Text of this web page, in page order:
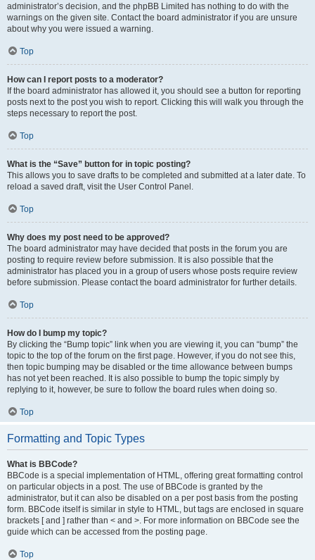
administrator’s decision, and the phpBB Limited has nothing to do with the
warnings on the given site. Contact the board administrator if you are unsure
about why you were issued a warning.
Top
How can I report posts to a moderator?
If the board administrator has allowed it, you should see a button for reporting
posts next to the post you wish to report. Clicking this will walk you through the
steps necessary to report the post.
Top
What is the “Save” button for in topic posting?
This allows you to save drafts to be completed and submitted at a later date. To
reload a saved draft, visit the User Control Panel.
Top
Why does my post need to be approved?
The board administrator may have decided that posts in the forum you are
posting to require review before submission. It is also possible that the
administrator has placed you in a group of users whose posts require review
before submission. Please contact the board administrator for further details.
Top
How do I bump my topic?
By clicking the “Bump topic” link when you are viewing it, you can “bump” the
topic to the top of the forum on the first page. However, if you do not see this,
then topic bumping may be disabled or the time allowance between bumps
has not yet been reached. It is also possible to bump the topic simply by
replying to it, however, be sure to follow the board rules when doing so.
Top
Formatting and Topic Types
What is BBCode?
BBCode is a special implementation of HTML, offering great formatting control
on particular objects in a post. The use of BBCode is granted by the
administrator, but it can also be disabled on a per post basis from the posting
form. BBCode itself is similar in style to HTML, but tags are enclosed in square
brackets [ and ] rather than < and >. For more information on BBCode see the
guide which can be accessed from the posting page.
Top